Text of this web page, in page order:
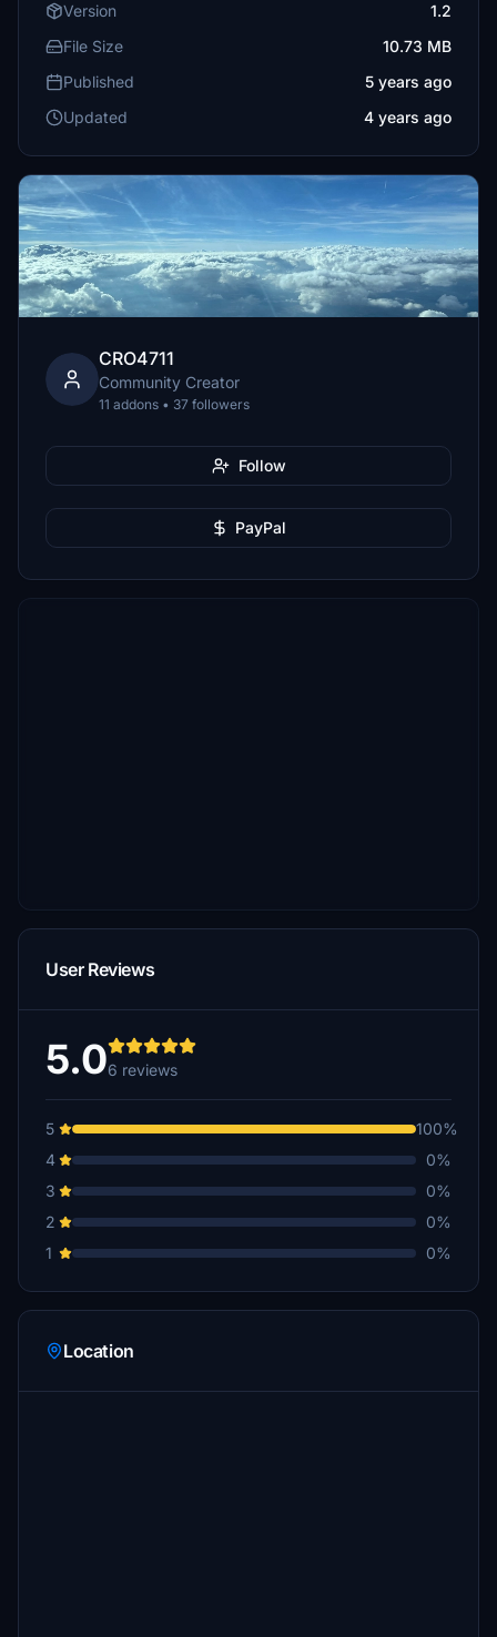
Version
1.2
File Size
10.73 MB
Published
5 years ago
Updated
4 years ago
CRO4711
Community Creator
11 addons • 37 followers
Follow
PayPal
User Reviews
5.06 reviews
5
100%
4
0%
3
0%
2
0%
1
0%
Location